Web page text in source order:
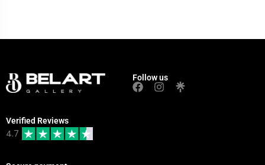
Follow us
Verified Reviews
4.7